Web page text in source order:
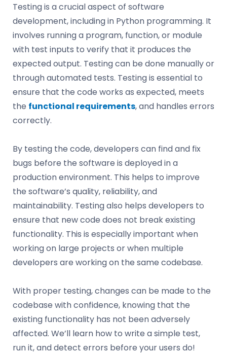
Testing is a crucial aspect of software
development, including in Python programming. It
involves running a program, function, or module
with test inputs to verify that it produces the
expected output. Testing can be done manually or
through automated tests. Testing is essential to
ensure that the code works as expected, meets
the functional requirements, and handles errors
correctly.
By testing the code, developers can find and fix
bugs before the software is deployed in a
production environment. This helps to improve
the software’s quality, reliability, and
maintainability. Testing also helps developers to
ensure that new code does not break existing
functionality. This is especially important when
working on large projects or when multiple
developers are working on the same codebase.
With proper testing, changes can be made to the
codebase with confidence, knowing that the
existing functionality has not been adversely
affected. We’ll learn how to write a simple test,
run it, and detect errors before your users do!